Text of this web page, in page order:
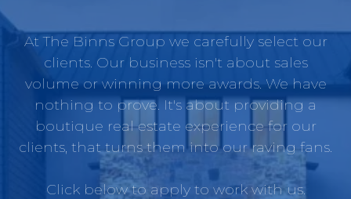
At The Binns Group we carefully select our
clients. Our business isn't about sales
volume or winning more awards. We have
nothing to prove. It's about providing a
boutique real estate experience for our
clients, that turns them into our raving fans.
Click below to apply to work with us.